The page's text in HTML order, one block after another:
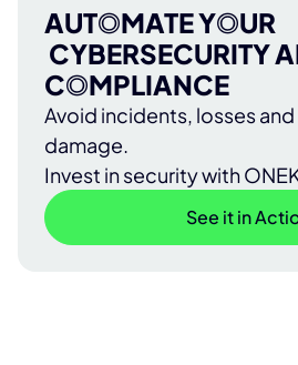
AUTOMATE YOUR
CYBERSECURITY
COMPLIANCE
Avoid incidents, losses
damage.
Invest in security with
See it in